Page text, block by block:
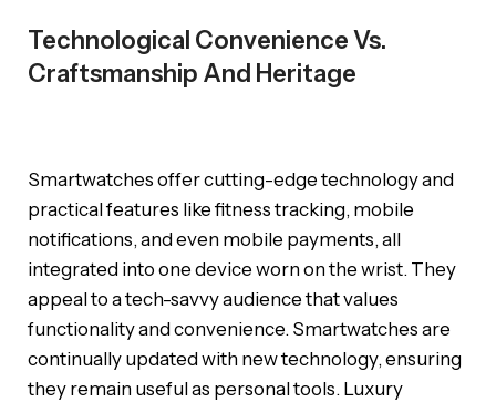
Technological Convenience Vs.
Craftsmanship And Heritage
Smartwatches offer cutting-edge technology and
practical features like fitness tracking, mobile
notifications, and even mobile payments, all
integrated into one device worn on the wrist. They
appeal to a tech-savvy audience that values
functionality and convenience. Smartwatches are
continually updated with new technology, ensuring
they remain useful as personal tools. Luxury